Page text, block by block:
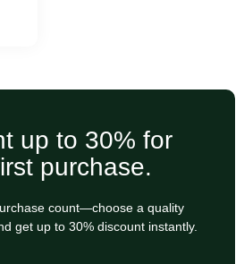
up to 30% for
purchase.
count—choose a quality
get up to 30% discount instantly.